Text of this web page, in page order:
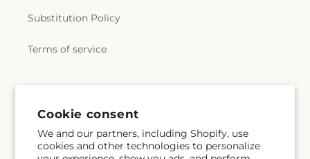
Cookie consent
We and our partners, including Shopify, use
cookies and other technologies to personalize
Substitution Policy
Terms of service
Email Subscribe